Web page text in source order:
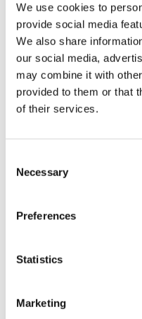
We use cookies to
provide social media
We also share
our social media,
may combine it with
provided to them or that
of their services.
Selection
Necessary
Preferences
Statistics
Marketing
This is a trial version
Resolution:
note, we do not
completions.